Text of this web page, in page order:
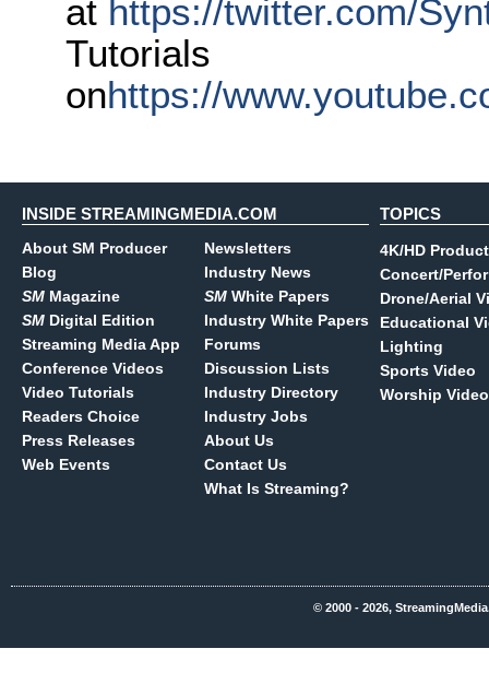
at https://twitter.com/
Tutorials
onhttps://
INSIDE STREAMINGMEDIA.COM
About SM Producer
Blog
SM Magazine
SM Digital Edition
Streaming Media App
Conference Videos
Video Tutorials
Readers Choice
Press Releases
Web Events
Newsletters
Industry News
SM White Papers
Industry White Papers
Forums
Discussion Lists
Industry Directory
Industry Jobs
About Us
Contact Us
What Is Streaming?
TOPICS
4K/HD
Concert/
Drone/Aerial
Educational
Lighting
Sports Video
Worship Video
© 2000 - 2026,